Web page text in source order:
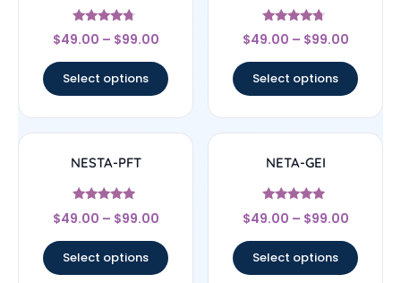
Rated
4.5
$49.00 – $99.00
Select options
Rated
4.5
$49.00 – $99.00
Select options
NESTA-PFT
Rated
4.75
$49.00 – $99.00
Select options
NETA-GEI
Rated
4.75
$49.00 – $99.00
Select options